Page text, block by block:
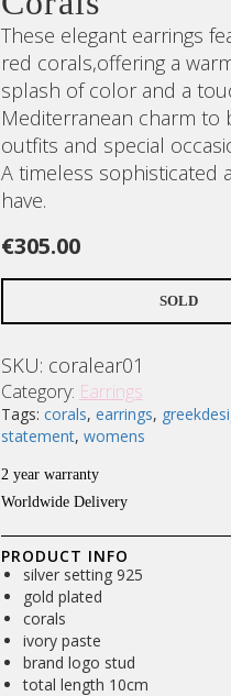
These elegant earrings
red corals,offering a
splash of color and a
Mediterranean charm to
outfits and special
A timeless sophisticated
have.
€305.00
SOLD
SKU: coralear01
Category: Earrings
Tags: corals, earrings,
statement, womens
2 year warranty
Worldwide Delivery
PRODUCT INFO
silver setting 925
gold plated
corals
ivory paste
brand logo stud
total length 10cm